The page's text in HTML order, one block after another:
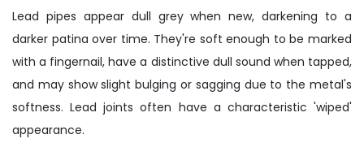
Lead pipes appear dull grey when new, darkening to a
darker patina over time. They're soft enough to be marked
with a fingernail, have a distinctive dull sound when tapped,
and may show slight bulging or sagging due to the metal's
softness. Lead joints often have a characteristic 'wiped'
appearance.